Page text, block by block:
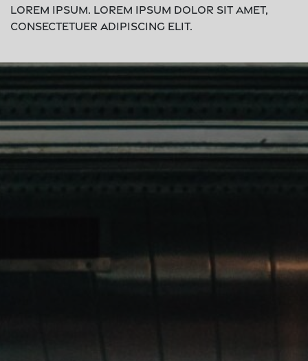
Lorem ipsum. Lorem ipsum dolor sit amet,
consectetuer adipiscing elit.